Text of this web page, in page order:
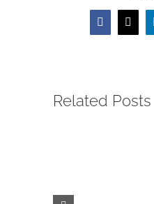
Facebook
X
Related Posts